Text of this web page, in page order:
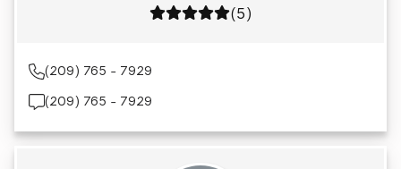
Rating: 5 out of 5
(5)
(209) 765 - 7929
(209) 765 - 7929